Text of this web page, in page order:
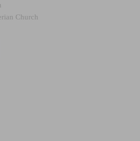
Church